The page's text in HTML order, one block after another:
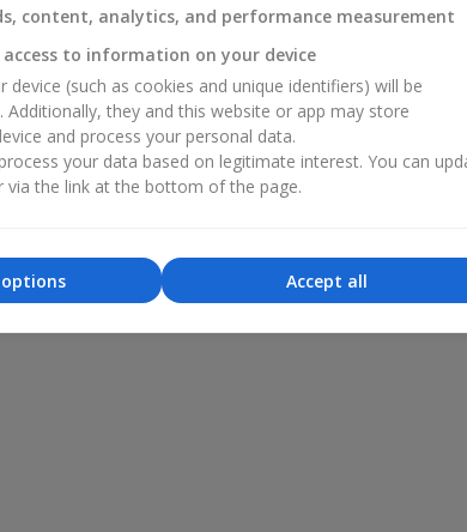
content, analytics, and performance measurement
to information on your device
(such as cookies and unique identifiers) will be
Additionally, they and this website or app may store
and process your personal data.
your data based on legitimate interest. You can
via the link at the bottom of the page.
Accept all